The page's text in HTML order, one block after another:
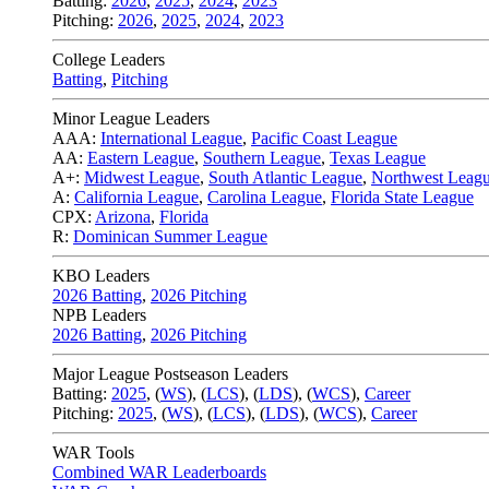
Pitching: 2026, 2025, 2024, 2023
College Leaders
Batting, Pitching
Minor League Leaders
AAA: International League, Pacific Coast League
AA: Eastern League, Southern League, Texas League
A+: Midwest League, South Atlantic League, Northwest
A: California League, Carolina League, Florida State League
CPX: Arizona, Florida
R: Dominican Summer League
KBO Leaders
2026 Batting, 2026 Pitching
NPB Leaders
2026 Batting, 2026 Pitching
Major League Postseason Leaders
Batting: 2025, (WS), (LCS), (LDS), (WCS), Career
Pitching: 2025, (WS), (LCS), (LDS), (WCS), Career
WAR Tools
Combined WAR Leaderboards